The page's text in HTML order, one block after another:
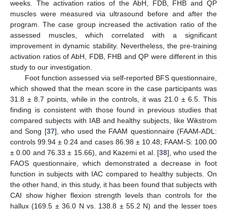
weeks. The activation ratios of the AbH, FDB, FHB and QP
muscles were measured via ultrasound before and after the
program. The case group increased the activation ratio of the
assessed muscles, which correlated with a significant
improvement in dynamic stability. Nevertheless, the pre-training
activation ratios of AbH, FDB, FHB and QP were different in this
study to our investigation.
Foot function assessed via self-reported BFS questionnaire,
which showed that the mean score in the case participants was
31.8 ± 8.7 points, while in the controls, it was 21.0 ± 6.5. This
finding is consistent with those found in previous studies that
compared subjects with IAB and healthy subjects, like Wikstrom
and Song [37], who used the FAAM questionnaire (FAAM-ADL:
controls 99.94 ± 0.24 and cases 86.98 ± 10.48; FAAM-S: 100.00
± 0.00 and 76.33 ± 15.66), and Kazemi et al. [38], who used the
FAOS questionnaire, which demonstrated a decrease in foot
function in subjects with IAC compared to healthy subjects. On
the other hand, in this study, it has been found that subjects with
CAI show higher flexion strength levels than controls for the
hallux (169.5 ± 36.0 N vs. 138.8 ± 55.2 N) and the lesser toes